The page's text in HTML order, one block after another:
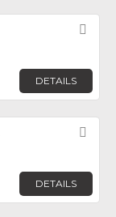
DETAILS
DETAILS